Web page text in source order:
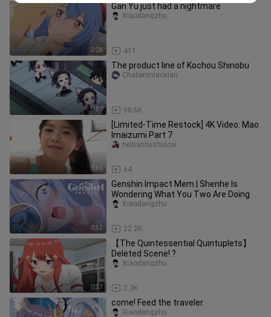
0:28
Gan Yu just had a nightmare
411
Xiaodangzhu
0:51
The product line of Kochou Shinobu
98.6K
Chabenmiaoxian
0:46
[Limited-Time Restock] 4K Video: Mao
Imaizumi Part 7
64
neitianbushuicai
0:52
Genshin Impact Mem | Shenhe Is
Wondering What You Two Are Doing
22.2K
Xiaodangzhu
0:37
【The Quintessential Quintuplets】
Deleted Scene! ?
2.3K
Xiaodangzhu
come! Feed the traveler
Xiaodangzhu